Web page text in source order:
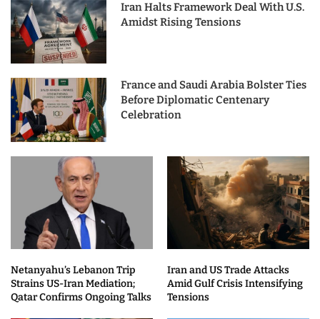
Iran Halts Framework Deal With U.S.
Amidst Rising Tensions
France and Saudi Arabia Bolster Ties
Before Diplomatic Centenary
Celebration
Netanyahu’s Lebanon Trip
Strains US-Iran Mediation;
Qatar Confirms Ongoing Talks
Iran and US Trade Attacks
Amid Gulf Crisis Intensifying
Tensions